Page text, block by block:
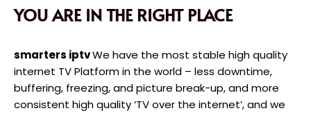
YOU ARE IN THE RIGHT PLACE
smarters iptvWe have the most stable high quality
internet TV Platform in the world – less downtime,
buffering, freezing, and picture break-up, and more
consistent high quality ‘TV over the internet’, and we